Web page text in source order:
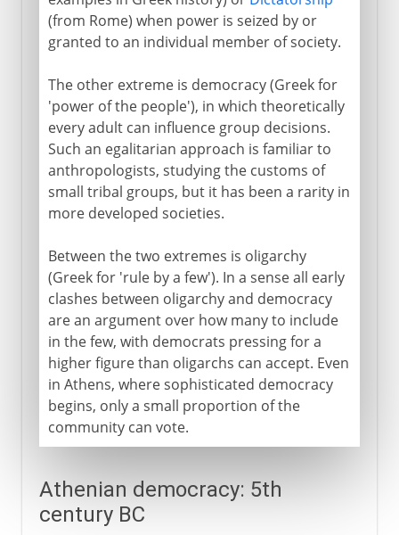
Medieval democracy
(from Rome) when power is seized by or
granted to an individual member of society.
The other extreme is democracy (Greek for
'power of the people'), in which theoretically
every adult can influence group decisions.
Such an egalitarian approach is familiar to
anthropologists, studying the customs of
small tribal groups, but it has been a rarity in
more developed societies.
Between the two extremes is oligarchy
(Greek for 'rule by a few'). In a sense all early
clashes between oligarchy and democracy
are an argument over how many to include
in the few, with democrats pressing for a
higher figure than oligarchs can accept. Even
in Athens, where sophisticated democracy
begins, only a small proportion of the
community can vote.
Athenian democracy: 5th
century BC